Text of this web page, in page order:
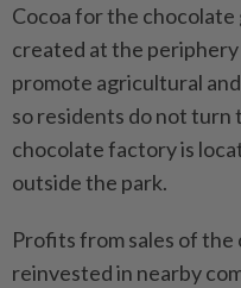
Cocoa for the chocolate
created at the
promote agricultural
so residents do not turn
chocolate factory is
outside the park.
Profits from sales of the
reinvested in nearby